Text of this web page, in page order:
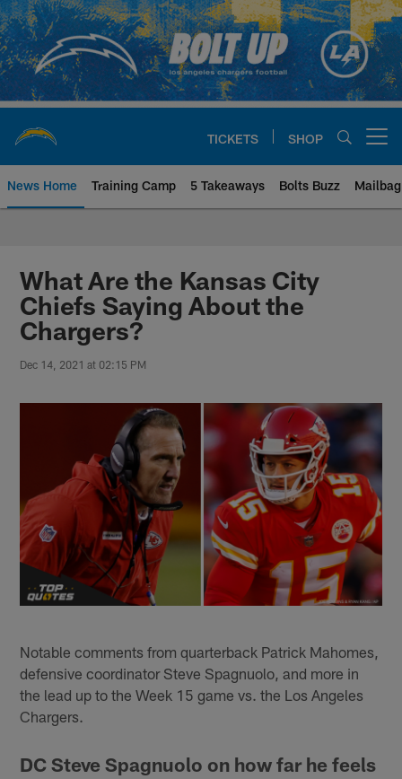
Skip
to
main
content
TICKETS SHOP
News Home Training Camp 5 Takeaways Bolts Buzz Mailbag
Chargers Official Site | Los
What Are the Kansas City
Chiefs Saying About the
Chargers?
Dec 14, 2021 at 02:15 PM
Notable comments from quarterback Patrick Mahomes,
defensive coordinator Steve Spagnuolo, and more in
the lead up to the Week 15 game vs. the Los Angeles
Chargers.
DC Steve Spagnuolo on how far he feels